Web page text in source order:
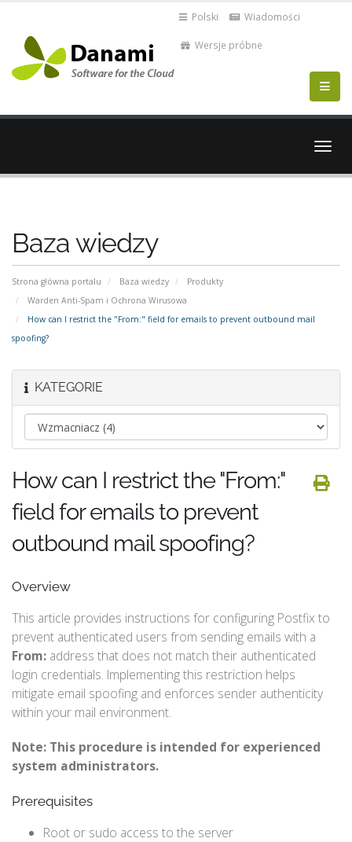
Polski Wiadomości
Wersje próbne
Baza wiedzy
Strona główna portalu Baza wiedzy
Produkty
Warden Anti-Spam i Ochrona Wirusowa
How can I restrict the "From:" field for emails to prevent outbound mail
spoofing?
KATEGORIE
How can I restrict the "From:"
field for emails to prevent
outbound mail spoofing?
Overview
This article provides instructions for configuring Postfix to
prevent authenticated users from sending emails with a
From: address that does not match their authenticated
login credentials. Implementing this restriction helps
mitigate email spoofing and enforces sender authenticity
within your mail environment.
Note: This procedure is intended for experienced
system administrators.
Prerequisites
Root or sudo access to the server